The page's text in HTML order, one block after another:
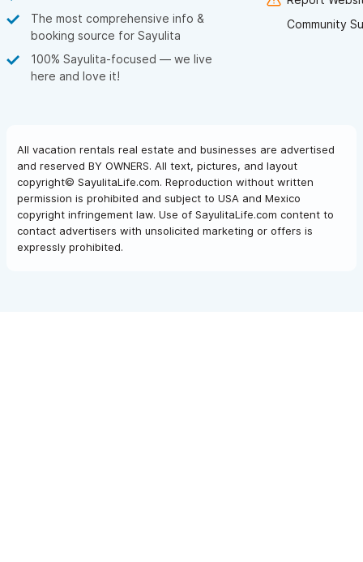
The most comprehensive info &
booking source for Sayulita
100% Sayulita-focused — we live
here and love it!
Community
All vacation rentals real estate and businesses are advertised
and reserved BY OWNERS. All text, pictures, and layout
copyright© SayulitaLife.com. Reproduction without written
permission is prohibited and subject to USA and Mexico
copyright infringement law. Use of SayulitaLife.com content to
contact advertisers with unsolicited marketing or offers is
expressly prohibited.